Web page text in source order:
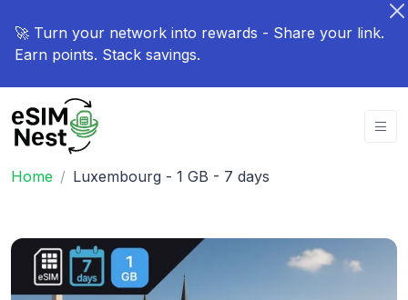
🚀 Turn your network into rewards - Share your link.
Earn points. Stack savings.
Home Luxembourg - 1 GB - 7 days